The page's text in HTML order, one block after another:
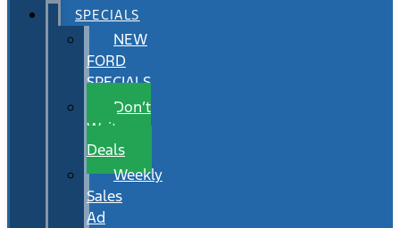
SPECIALS
NEW
FORD
SPECIALS
Don’t
Wait
Deals
Weekly
Sales
Ad